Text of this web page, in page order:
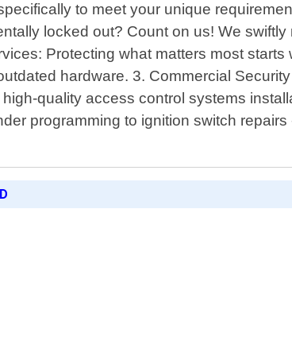
to meet your unique
locked out? Count on us! We
Protecting what matters most
hardware. 3. Commercial
quality access control systems
programming to ignition switch